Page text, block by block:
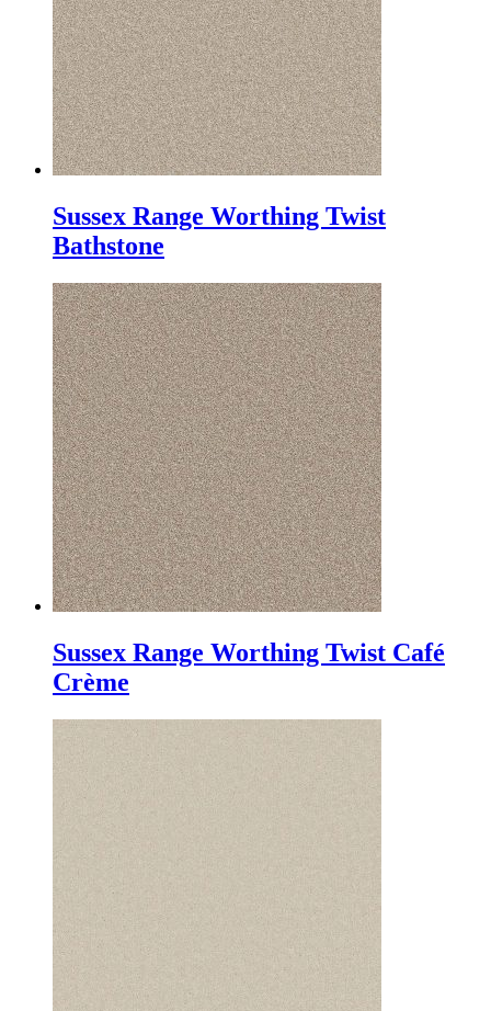
Sussex Range Worthing Twist
Bathstone
Sussex Range Worthing Twist Café
Crème